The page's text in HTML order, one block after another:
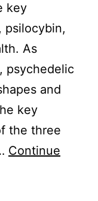
key
psilocybin,
As
psychedelic
and
key
the three
Continue